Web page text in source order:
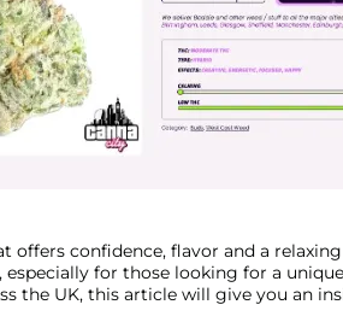
confidence, flavor and a
for those looking for a
the UK, this article will give you an